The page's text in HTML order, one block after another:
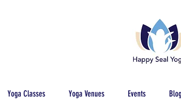
Yoga Classes Yoga Venues Events Blog